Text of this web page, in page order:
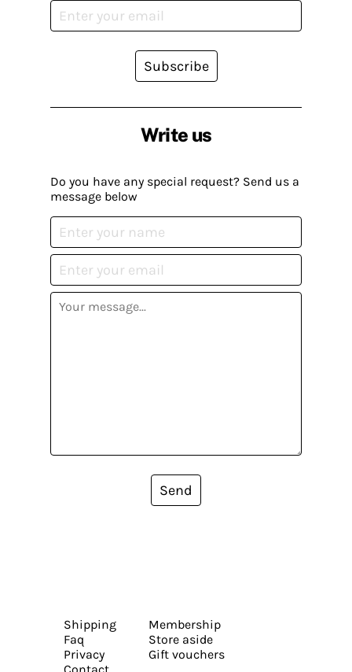
Write us
Do you have any special request? Send us a
message below
Send
Subscribe
Shipping
Faq
Privacy
Contact
Membership
Store aside
Gift vouchers